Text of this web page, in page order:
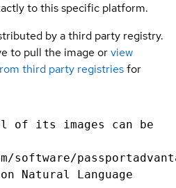
to this specific platform.
by a third party registry.
to pull the image orview
third party registriesfor
of its images can be
software/
Natural Language